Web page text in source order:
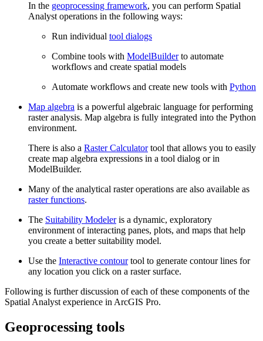
In the geoprocessing framework, you can perform Spatial
Analyst operations in the following ways:
Run individual tool dialogs
Combine tools with ModelBuilderto automate
workflows and create spatial models
Automate workflows and create new tools with Python
Map algebra is a powerful algebraic language for performing
raster analysis. Map algebra is fully integrated into the Python
environment.
There is also a Raster Calculatortool that allows you to easily
create map algebra expressions in a tool dialog or in
ModelBuilder.
Many of the analytical raster operations are also available as
raster functions.
The Suitability Modeleris a dynamic, exploratory
environment of interacting panes, plots, and maps that help
you create a better suitability model.
Use the Interactive contourtool to generate contour lines for
any location you click on a raster surface.
Following is further discussion of each of these components of the
Spatial Analyst experience in ArcGIS Pro.
Geoprocessing tools